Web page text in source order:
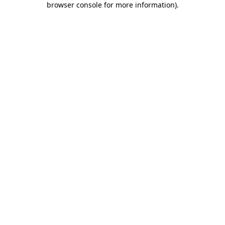
browser console for more information).